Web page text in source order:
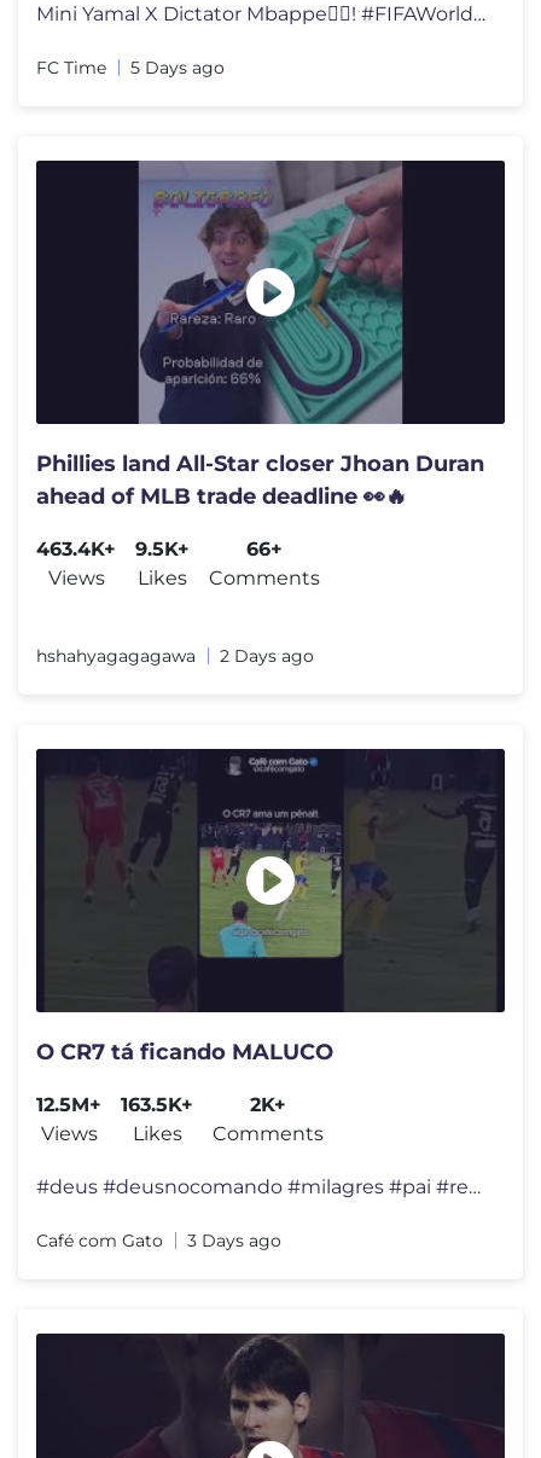
Mini Yamal X Dictator Mbappe🕵️‍♂️! #FIFAWorldCup #World
FC Time 5 Days ago
Phillies land All-Star closer Jhoan Duran
ahead of MLB trade deadline 👀🔥
463.4K+
Views
9.5K+
Likes
66+
Comments
hshahyagagagawa 2 Days ago
O CR7 tá ficando MALUCO
12.5M+
Views
163.5K+
Likes
2K+
Comments
#deus #deusnocomando #milagres #pai #reflexão #felicidade #viral #div
Café com Gato 3 Days ago